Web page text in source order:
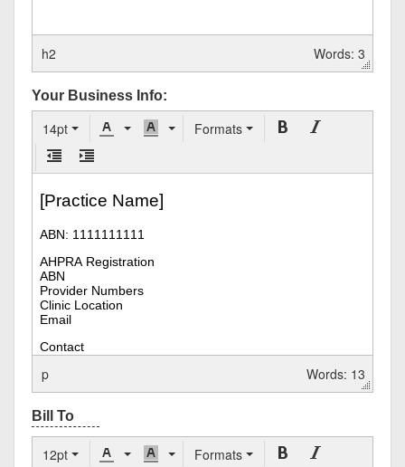
h2 Words: 3
Your Business Info:
14pt Formats
p Words: 13
12pt Formats